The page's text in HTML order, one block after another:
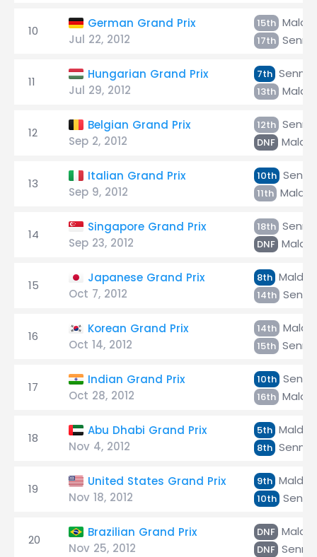
10
German Grand Prix
Jul 22, 2012
15th
17th Senna
11
Hungarian Grand Prix
Jul 29, 2012
7th Senna
13th
12
Belgian Grand Prix
Sep 2, 2012
12th Senna
DNF
13
Italian Grand Prix
Sep 9, 2012
10th Senna
11th
14
Singapore Grand Prix
Sep 23, 2012
18th Senna
DNF
15
Japanese Grand Prix
Oct 7, 2012
8th
14th Senna
16
Korean Grand Prix
Oct 14, 2012
14th
15th Senna
17
Indian Grand Prix
Oct 28, 2012
10th Senna
16th
18
Abu Dhabi Grand Prix
Nov 4, 2012
5th
8th Senna
19
United States Grand Prix
Nov 18, 2012
9th
10th Senna
20
Brazilian Grand Prix
Nov 25, 2012
DNF
DNF Senna